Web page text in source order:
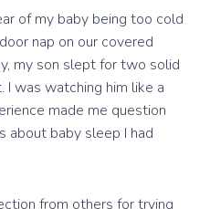
of my baby being too cold
nap on our covered
my son slept for two solid
was watching him like a
made me question
about baby sleep I had
from others for trying